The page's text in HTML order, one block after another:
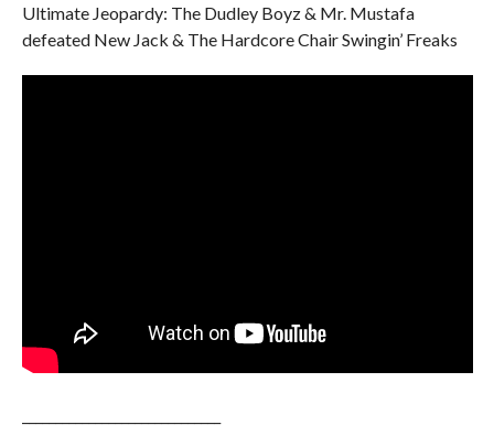
Ultimate Jeopardy: The Dudley Boyz & Mr. Mustafa
defeated New Jack & The Hardcore Chair Swingin’ Freaks